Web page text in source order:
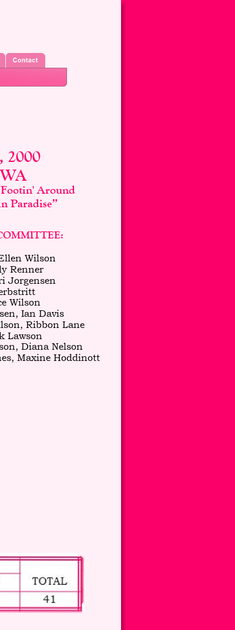
2000
Around
Paradise”
Wilson
Renner
Jorgensen
Wilson
Ian Davis
Ribbon Lane
Lawson
Diana Nelson
Maxine Hoddinott